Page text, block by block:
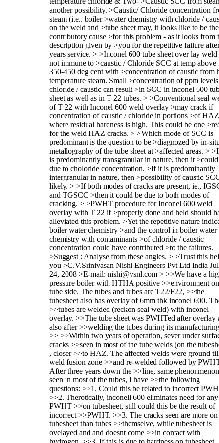
another possibility. >Caustic/ Chloride concentration
steam (i.e., boiler >water chemistry with chloride /
on the weld and >tube sheet may, it looks like to be the
contributory cause >for this problem - as it looks from
description given by >you for the repetitive failure
years service. > >Inconel 600 tube sheet over lay weld
not immune to >caustic / Chloride SCC at temp above
350-450 deg cent with >concentration of caustic from
temperature steam. Small >concentration of ppm
chloride / caustic can result >in SCC in inconel 600
sheet as well as in T 22 tubes. > >Conventional seal
of T 22 with Inconel 600 weld overlay >may crack if
concentration of caustic / chloride in portions >of HAZ
where residual hardness is high. This could be one
for the weld HAZ cracks. > >Which mode of SCC is
predominant is the question to be >diagnozed by in-
metallography of the tube sheet at >affected areas. >
is predominantly transgranular in nature, then it
due to choloride concentration. >If it is predominantly
intergranular in nature, then >possibility of caustic
likely. > >If both modes of cracks are present, ie.,
and TGSCC >then it could be due to both modes of
cracking. > >PWHT procedure for Inconel 600 weld
overlay with T 22 if >properly done and held should
alleviated this problem. >Yet the repetitive nature
boiler water chemistry >and the control in boiler water
chemistry with contaminants >of chloride / caustic
concentration could have contributed >to the failures.
>Suggest : Analyse from these angles. > >Trust this
you >C.V.Srinivasan Nishi Engineers Pvt Ltd India
24, 2008 >E-mail: nishi@vsnl.com > >>We have a
pressure boiler with HTHA positive >>environment on
tube side. The tubes and tubes are T22/F22, >>the
tubesheet also has overlay of 6mm thk inconel 600.
>>tubes are welded (reckon seal weld) with inconel
overlay. >>The tube sheet was PWHTed after overlay
also after >>welding the tubes during its
>> >>Within two years of operation, sever under
cracks >>seen in most of the tube welds (on the
, closer >>to HAZ. The affected welds were ground
weld fusion zone >>and re-welded followed by
After three years down the >>line, same
seen in most of the tubes, I have >>the following
questions: >>1. Could this be related to incorrect
>>2. Therotically, inconell 600 eliminates need for any
PWHT >>on tubesheet, still could this be the result of
incorrect >>PWHT. >>3. The cracks seen are more on
tubesheet than tubes >>themselve, while tubesheet is
ovelayed and and doesnt come >>in contact with